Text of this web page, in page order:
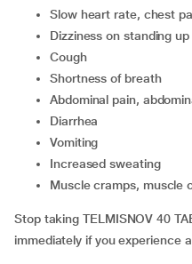
slow heart rate, chest
dizziness on standing
cough
shortness of breath
abdominal pain,
diarrhea
vomiting
increased sweating
muscle cramps, muscle
Stop taking TELMISNOV 40
immediately if you experience